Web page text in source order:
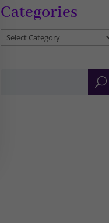
Categories
Categories